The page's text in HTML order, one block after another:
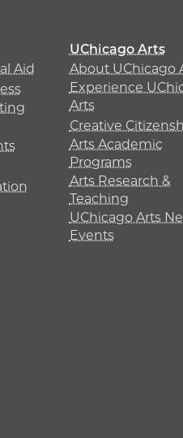
Aid
UChicago Arts
About UChicago
Experience
Arts
Creative
Arts Academic
Programs
Arts Research &
Teaching
UChicago Arts
Events